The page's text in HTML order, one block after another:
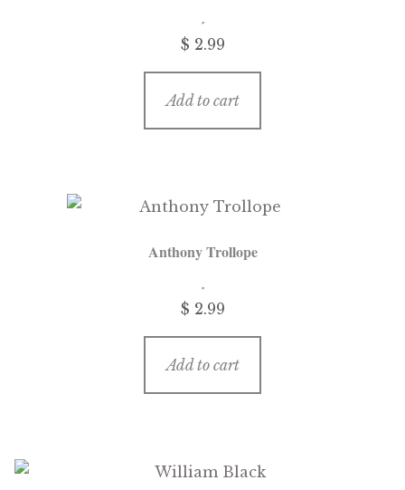
$ 2.99
Add to cart
Anthony Trollope
$ 2.99
Add to cart